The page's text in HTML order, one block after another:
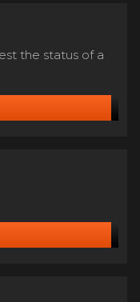
the status of a